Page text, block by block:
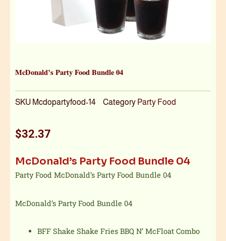
McDonald’s Party Food Bundle 04
SKU Mcdopartyfood-14 Category Party Food
$32.37
McDonald’s Party Food Bundle 04
Party Food McDonald’s Party Food Bundle 04
McDonald’s Party Food Bundle 04
BFF Shake Shake Fries BBQ N’ McFloat Combo